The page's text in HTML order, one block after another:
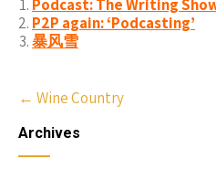
Podcast: The Writing
P2P again: ‘Podcasting’
暴风雪
Post
navigation
← Wine Country
Archives